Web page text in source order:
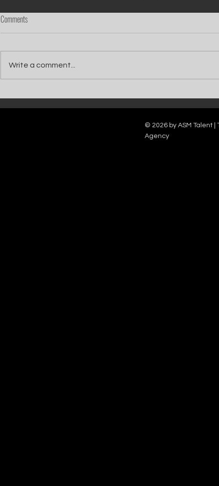
7pm as he joins Zoe Ball's Friends &
new show will
12pm.
Comments
Write a comment...
© 2026 by ASM Talent |
Agency